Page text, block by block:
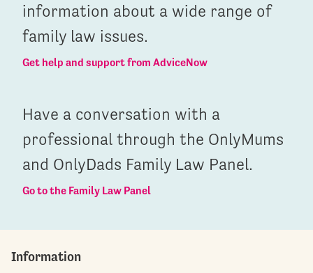
information about a wide range of
family law issues.
Get help and support from AdviceNow
Have a conversation with a
professional through the OnlyMums
and OnlyDads Family Law Panel.
Go to the Family Law Panel
Information